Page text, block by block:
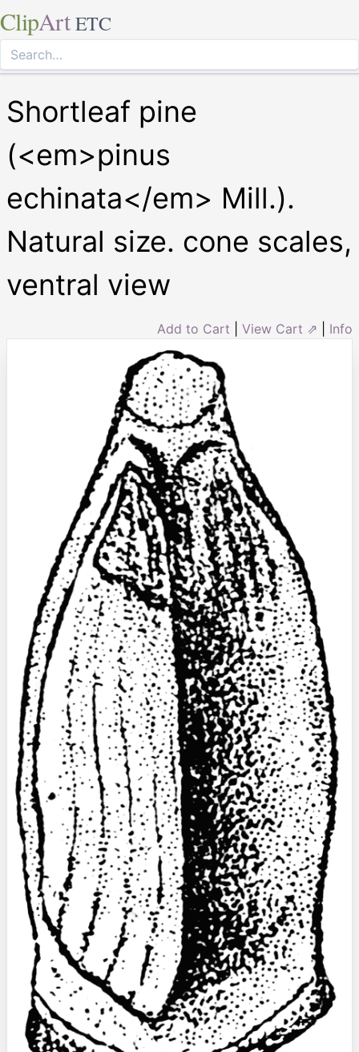
ClipArt ETC
Shortleaf pine
(<em>pinus
echinata</em> Mill.).
Natural size. cone scales,
ventral view
Add to Cart View Cart ⇗ Info